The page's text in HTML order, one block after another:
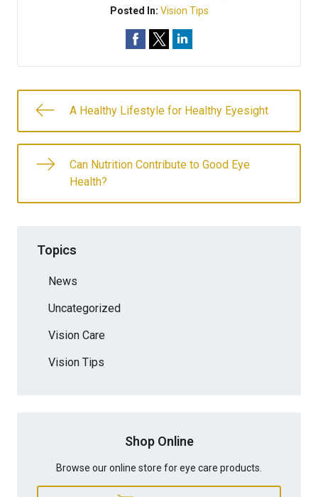
Posted In: Vision Tips
A Healthy Lifestyle for Healthy Eyesight
Can Nutrition Contribute to Good Eye
Health?
Topics
News
Uncategorized
Vision Care
Vision Tips
Shop Online
Browse our online store for eye care products.